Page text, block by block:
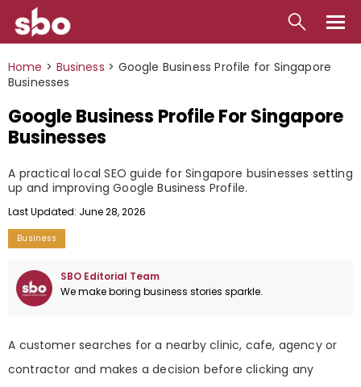
Local
Business
Contact
Home > Business > Google Business Profile for Singapore
Businesses
Google Business Profile For Singapore
Businesses
A practical local SEO guide for Singapore businesses setting
up and improving Google Business Profile.
Last Updated: June 28, 2026
Business
SBO Editorial Team
We make boring business stories sparkle.
A customer searches for a nearby clinic, cafe, agency or
contractor and makes a decision before clicking any